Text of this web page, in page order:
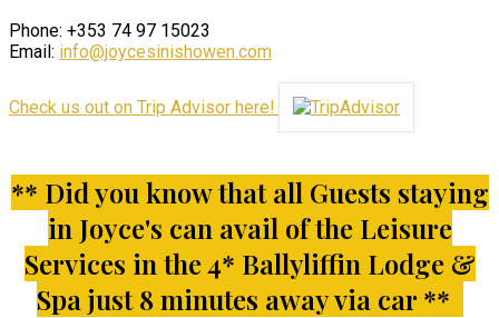
Phone: +353 74 97 15023
Email: info@joycesinishowen.com
Check us out on Trip Advisor here!
** Did you know that all Guests staying
in Joyce's can avail of the Leisure
Services in the 4* Ballyliffin Lodge &
Spa just 8 minutes away via car **